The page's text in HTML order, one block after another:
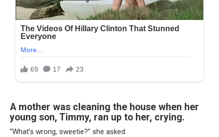
A mother was cleaning the house when her
young son, Timmy, ran up to her, crying.
“What’s wrong, sweetie?” she asked.